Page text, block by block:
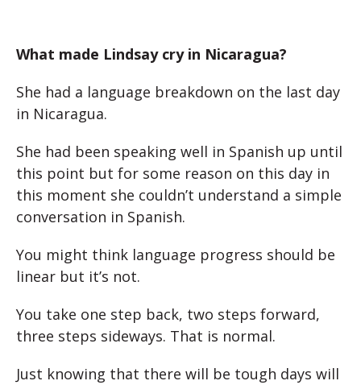
What made Lindsay cry in Nicaragua?
She had a language breakdown on the last day
in Nicaragua.
She had been speaking well in Spanish up until
this point but for some reason on this day in
this moment she couldn’t understand a simple
conversation in Spanish.
You might think language progress should be
linear but it’s not.
You take one step back, two steps forward,
three steps sideways. That is normal.
Just knowing that there will be tough days will